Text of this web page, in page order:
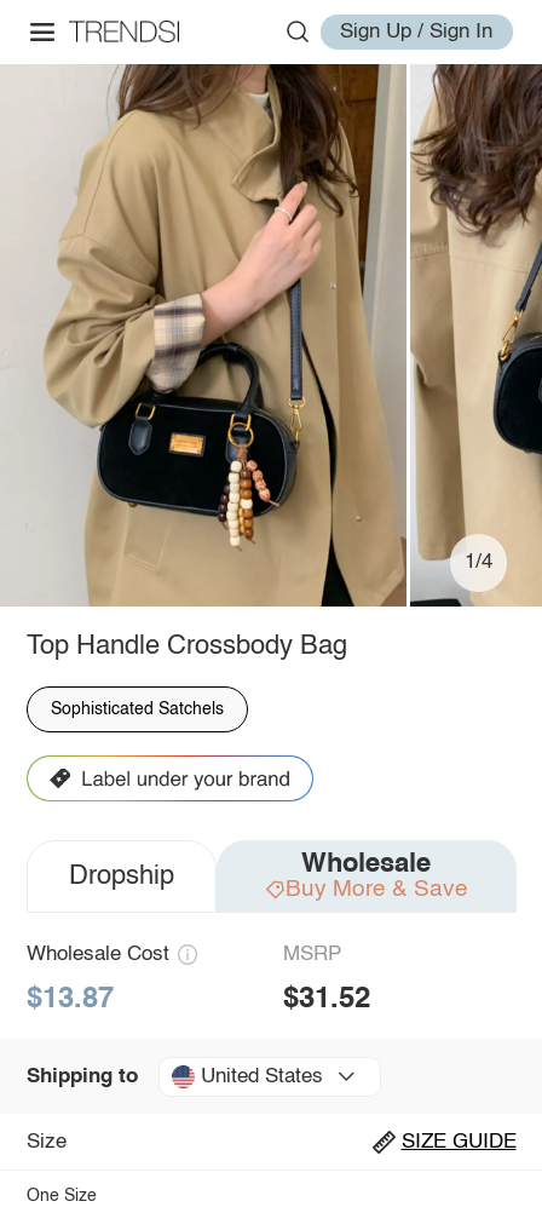
Sign Up / Sign In
1/4
Top Handle Crossbody Bag
Sophisticated Satchels
Dropship Wholesale
Buy More & Save
Wholesale Cost
$13.87
MSRP
$31.52
Shipping to United States
Size SIZE GUIDE
One Size